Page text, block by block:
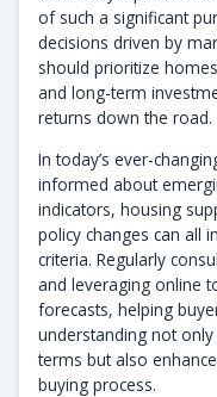
of such a significant
decisions driven by
should prioritize
and long-term
returns down the road.
In today’s ever-
informed about
indicators, housing
policy changes can all
criteria. Regularly
and leveraging online
forecasts, helping
understanding not
terms but also
buying process.